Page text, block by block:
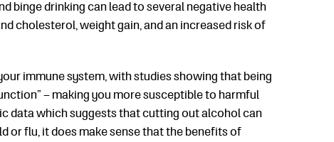
binge drinking can lead to several negative health
cholesterol, weight gain, and an increased risk of
immune system, with studies showing that being
– making you more susceptible to harmful
data which suggests that cutting out alcohol can
or flu, it does make sense that the benefits of